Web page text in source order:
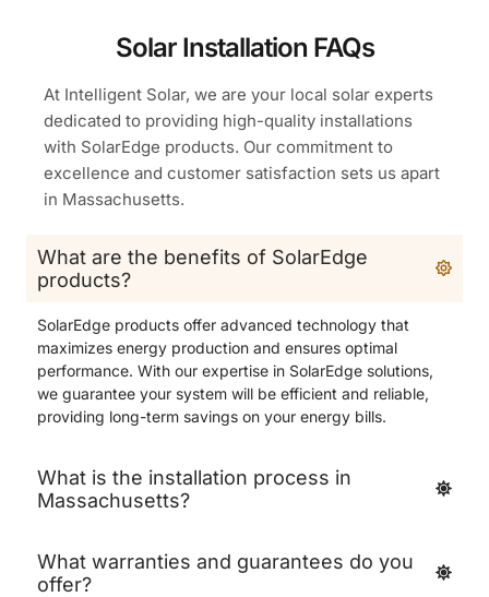
Solar Installation FAQs
At Intelligent Solar, we are your local solar experts
dedicated to providing high-quality installations
with SolarEdge products. Our commitment to
excellence and customer satisfaction sets us apart
in Massachusetts.
What are the benefits of SolarEdge
products?
SolarEdge products offer advanced technology that
maximizes energy production and ensures optimal
performance. With our expertise in SolarEdge solutions,
we guarantee your system will be efficient and reliable,
providing long-term savings on your energy bills.
What is the installation process in
Massachusetts?
What warranties and guarantees do you
offer?